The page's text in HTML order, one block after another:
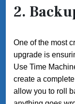
2.
One of the most
upgrade is
Use Time
create a
allow you to roll